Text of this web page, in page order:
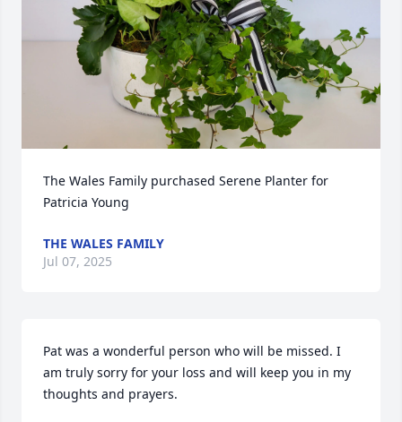
The Wales Family purchased Serene Planter for
Patricia Young
THE WALES FAMILY
Jul 07, 2025
Pat was a wonderful person who will be missed. I
am truly sorry for your loss and will keep you in my
thoughts and prayers.